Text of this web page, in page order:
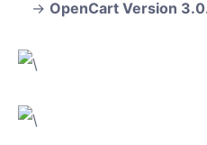
OpenCart Version